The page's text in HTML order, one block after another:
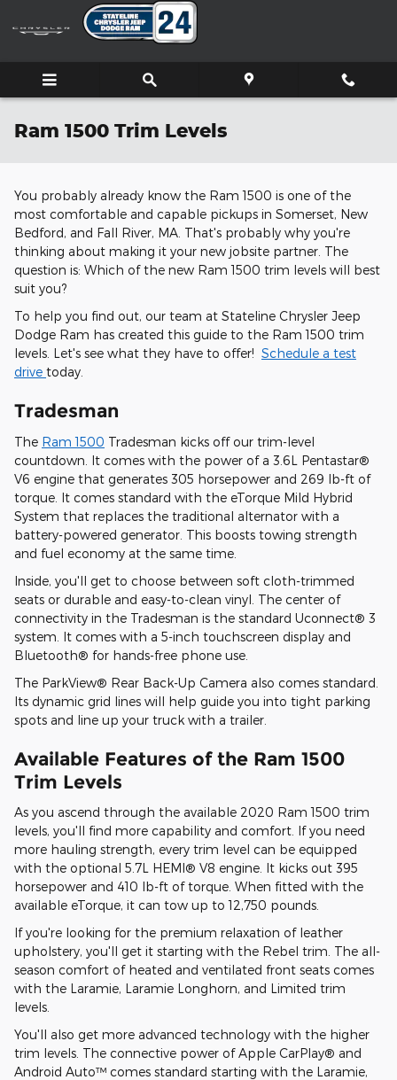
Skip to main content
Ram 1500 Trim Levels
You probably already know the Ram 1500 is one of the
most comfortable and capable pickups in Somerset, New
Bedford, and Fall River, MA. That's probably why you're
thinking about making it your new jobsite partner. The
question is: Which of the new Ram 1500 trim levels will best
suit you?
To help you find out, our team at Stateline Chrysler Jeep
Dodge Ram has created this guide to the Ram 1500 trim
levels. Let's see what they have to offer! Schedule a test
drive today.
Tradesman
The Ram 1500 Tradesman kicks off our trim-level
countdown. It comes with the power of a 3.6L Pentastar®
V6 engine that generates 305 horsepower and 269 lb-ft of
torque. It comes standard with the eTorque Mild Hybrid
System that replaces the traditional alternator with a
battery-powered generator. This boosts towing strength
and fuel economy at the same time.
Inside, you'll get to choose between soft cloth-trimmed
seats or durable and easy-to-clean vinyl. The center of
connectivity in the Tradesman is the standard Uconnect® 3
system. It comes with a 5-inch touchscreen display and
Bluetooth® for hands-free phone use.
The ParkView® Rear Back-Up Camera also comes standard.
Its dynamic grid lines will help guide you into tight parking
spots and line up your truck with a trailer.
Available Features of the Ram 1500
Trim Levels
As you ascend through the available 2020 Ram 1500 trim
levels, you'll find more capability and comfort. If you need
more hauling strength, every trim level can be equipped
with the optional 5.7L HEMI® V8 engine. It kicks out 395
horsepower and 410 lb-ft of torque. When fitted with the
available eTorque, it can tow up to 12,750 pounds.
If you're looking for the premium relaxation of leather
upholstery, you'll get it starting with the Rebel trim. The all-
season comfort of heated and ventilated front seats comes
with the Laramie, Laramie Longhorn, and Limited trim
levels.
You'll also get more advanced technology with the higher
trim levels. The connective power of Apple CarPlay® and
Android Auto™ comes standard starting with the Laramie,